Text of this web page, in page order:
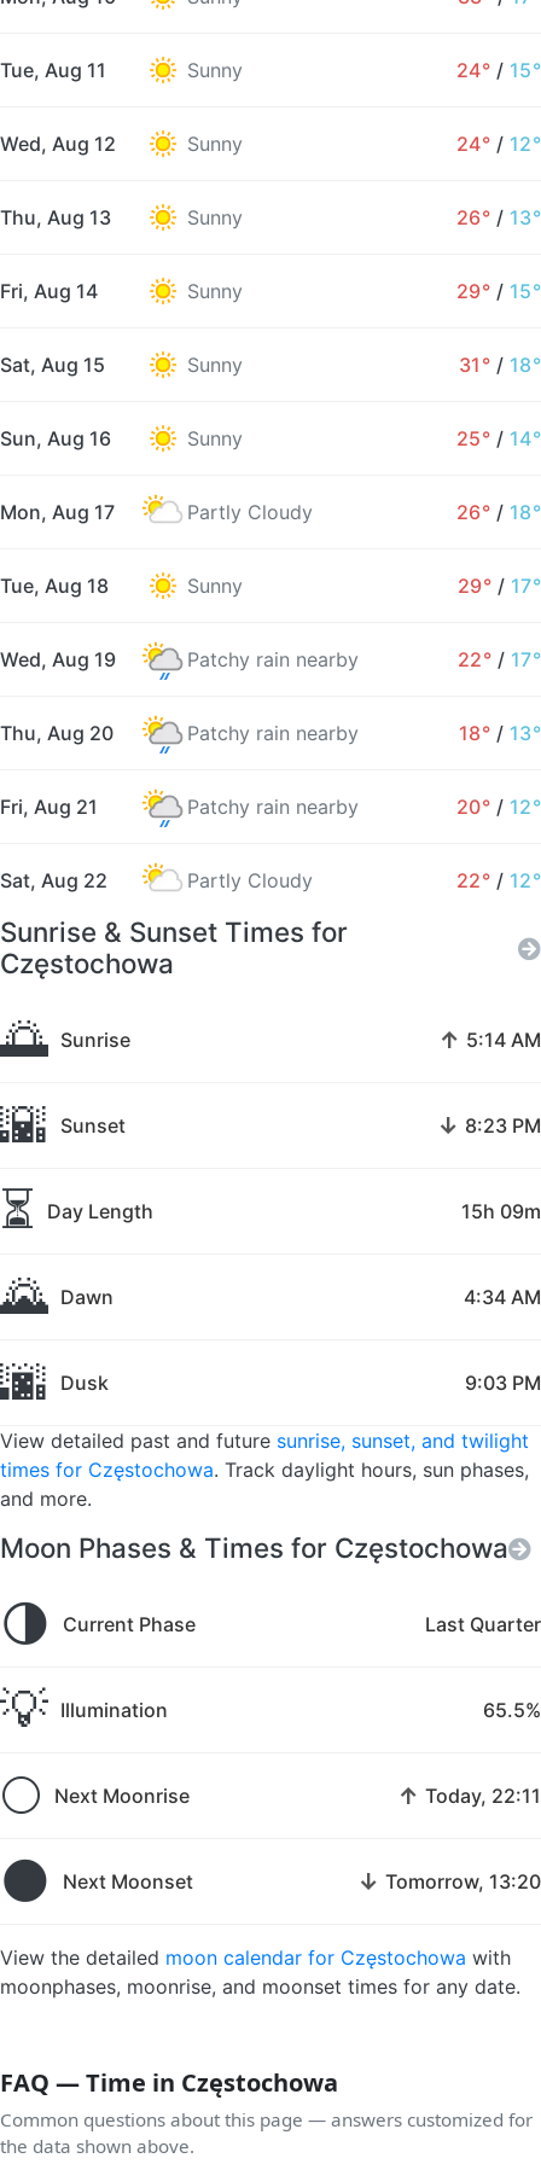
Tue, Aug 11 Sunny 24° / 15°
Wed, Aug 12 Sunny 24° / 12°
Thu, Aug 13 Sunny 26° / 13°
Fri, Aug 14 Sunny 29° / 15°
Sat, Aug 15 Sunny 31° / 18°
Sun, Aug 16 Sunny 25° / 14°
Mon, Aug 17 Partly Cloudy 26° / 18°
Tue, Aug 18 Sunny 29° / 17°
Wed, Aug 19 Patchy rain nearby 22° / 17°
Thu, Aug 20 Patchy rain nearby 18° / 13°
Fri, Aug 21 Patchy rain nearby 20° / 12°
Sat, Aug 22 Partly Cloudy 22° / 12°
Sunrise & Sunset Times for
Częstochowa
🌅 Sunrise ↑ 5:14 AM
🌇 Sunset ↓ 8:23 PM
⏳ Day Length 15h 09m
🌄 Dawn 4:34 AM
🌆 Dusk 9:03 PM
View detailed past and future sunrise, sunset, and twilight
times for Częstochowa. Track daylight hours, sun phases,
and more.
Moon Phases & Times for Częstochowa
🌗 Current Phase Last Quarter
💡 Illumination 65.5%
🌕 Next Moonrise ↑ Today, 22:11
🌑 Next Moonset ↓ Tomorrow, 13:20
View the detailed moon calendar for Częstochowa with
moonphases, moonrise, and moonset times for any date.
FAQ — Time in Częstochowa
Common questions about this page — answers customized for
the data shown above.